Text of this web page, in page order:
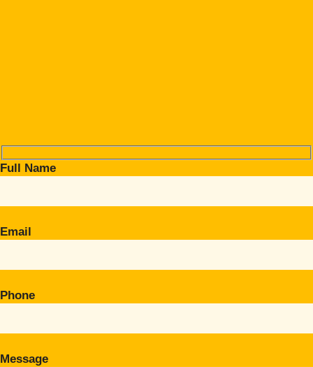
Full Name
Email
Phone
Message